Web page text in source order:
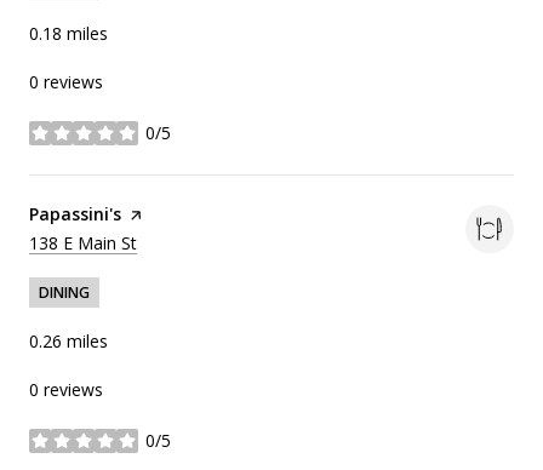
0.18 miles
0 reviews
0/5
stars
Visit the
Papassini's page on Yelp
Search
138 E Main St
DINING
0.26 miles
0 reviews
0/5
stars